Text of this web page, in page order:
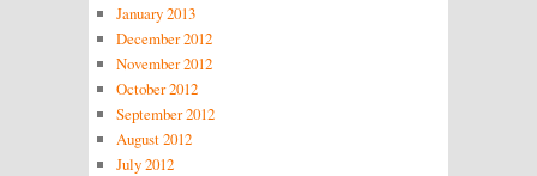
January 2013
December 2012
November 2012
October 2012
September 2012
August 2012
July 2012